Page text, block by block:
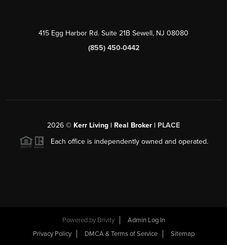
415 Egg Harbor Rd. Suite 21B Sewell, NJ 08080
(855) 450-0442
2026 © Kerr Living | Real Broker | PLACE
Each office is independently owned and operated.
Powered by Brivity
Admin Log In
Privacy Policy
DMCA & Terms of Service Sitemap